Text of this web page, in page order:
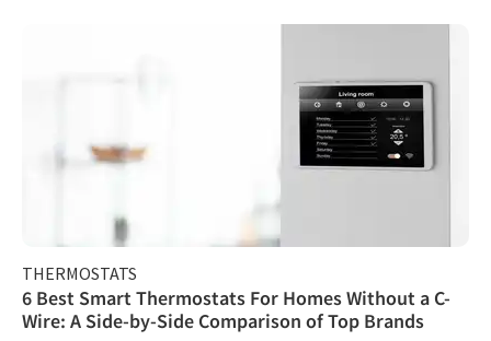
THERMOSTATS
6 Best Smart Thermostats For Homes Without a C-
Wire: A Side-by-Side Comparison of Top Brands